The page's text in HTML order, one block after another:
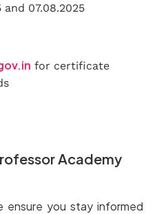
and 07.08.2025
for certificate
Academy
ensure you stay informed